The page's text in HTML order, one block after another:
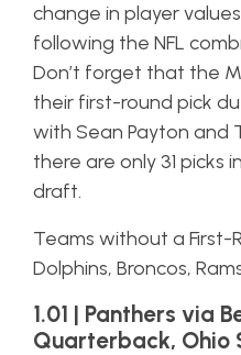
change in player
following the NFL
Don’t forget that the
their first-round pick
with Sean Payton and
there are only 31 picks
draft.
Teams without a First-
Dolphins, Broncos,
1.01 | Panthers via
Quarterback, Ohio